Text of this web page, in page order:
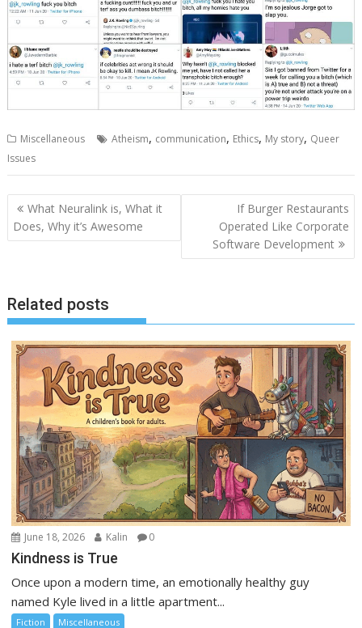
Miscellaneous Atheism, communication, Ethics, My story, Queer
Issues
Post
navigation
What Neuralink is, What it
Does, Why it’s Awesome
If Burger Restaurants
Operated Like Corporate
Software Development
Related posts
June 18, 2026 Kalin 0
Kindness is True
Once upon a modern time, an emotionally healthy guy
named Kyle lived in a little apartment...
Fiction Miscellaneous